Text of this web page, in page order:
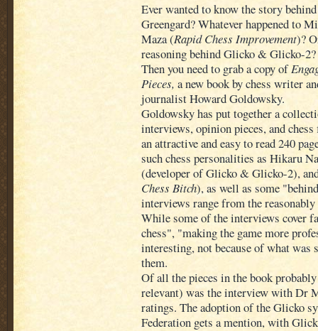
Ever wanted to know the story
Greengard? Whatever happened to
Maza (Rapid Chess Improvement)?
reasoning behind Glicko & Glicko-2?
Then you need to grab a copy of
Pieces, a new book by chess writer
journalist Howard Goldowsky.
Goldowsky has put together a
interviews, opinion pieces, and
an attractive and easy to read 240
such chess personalities as Hikaru
(developer of Glicko & Glicko-2),
Chess Bitch), as well as some
interviews range from the
While some of the interviews cover
chess", "making the game more
interesting, not because of what was
them.
Of all the pieces in the book
relevant) was the interview with Dr
ratings. The adoption of the Glicko
Federation gets a mention, with